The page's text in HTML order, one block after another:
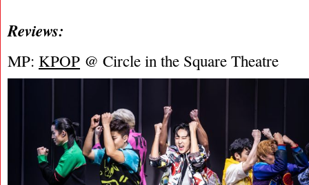
Reviews:
MP: KPOP @ Circle in the Square Theatre